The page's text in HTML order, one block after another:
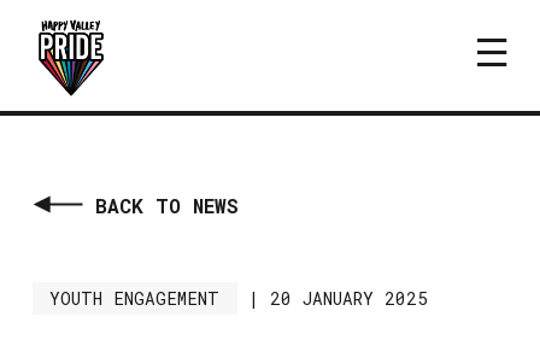
BACK TO NEWS
YOUTH ENGAGEMENT | 20 JANUARY 2025